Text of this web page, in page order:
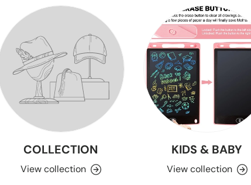
COLLECTION
View collection
KIDS & BABY
View collection